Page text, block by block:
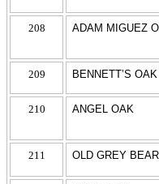
208 ADAM MIGUEZ
209 BENNETT’S OAK
210 ANGEL OAK
211 OLD GREY